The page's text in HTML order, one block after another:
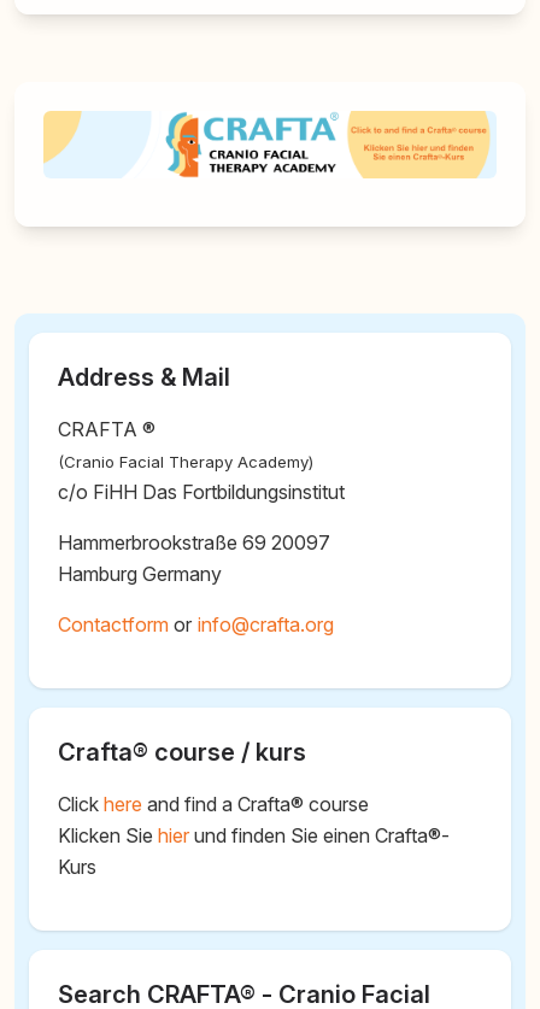
Address & Mail
CRAFTA ®
(Cranio Facial Therapy Academy)
c/o FiHH Das Fortbildungsinstitut
Hammerbrookstraße 69 20097
Hamburg Germany
Contactform or @
Crafta® course / kurs
Click here and find a Crafta® course
Klicken Sie hier und finden Sie einen Crafta®-
Kurs
Search CRAFTA® - Cranio Facial